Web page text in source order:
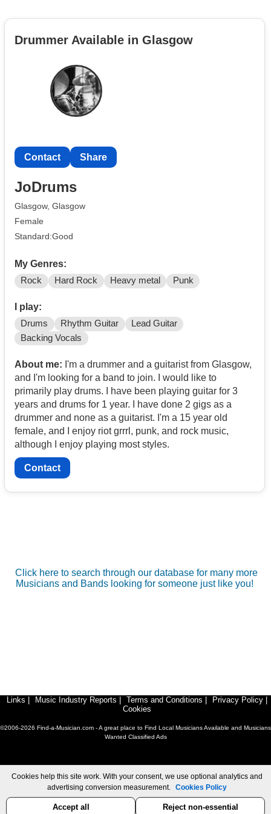
Drummer Available in Glasgow
Contact Share
JoDrums
Glasgow, Glasgow
Female
Standard:Good
My Genres:
Rock Hard Rock Heavy metal Punk
I play:
Drums Rhythm Guitar
Lead Guitar
Backing Vocals
About me: I'm a drummer and a guitarist from Glasgow,
and I'm looking for a band to join. I would like to
primarily play drums. I have been playing guitar for 3
years and drums for 1 year. I have done 2 gigs as a
drummer and none as a guitarist. I'm a 15 year old
female, and I enjoy riot grrrl, punk, and rock music,
although I enjoy playing most styles.
Contact
Click here to search through our database for many more
Musicians and Bands looking for someone just like you!
Links Music Industry Reports Terms and Conditions Privacy Policy
Cookies
©2006-2026 Find-a-Musician.com - A great place to Find Local Musicians Available and Musicians
Wanted Classified Ads
Cookies help this site work. With your consent, we use optional analytics and
advertising conversion measurement. Cookies Policy
Accept all Reject non-essential